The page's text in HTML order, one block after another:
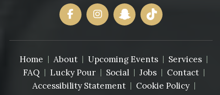
Home About Upcoming Events
Services
FAQ
Lucky Pour Social Jobs
Contact
Accessibility Statement
Cookie Policy